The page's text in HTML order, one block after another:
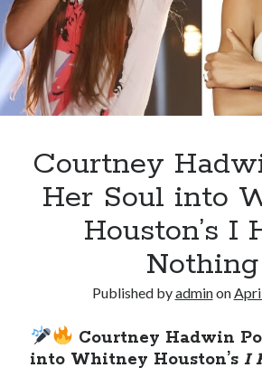
Courtney
Her Soul into
Houston’s I
Nothing
Published byadminon
Courtney Hadwin
into Whitney Houston’sI